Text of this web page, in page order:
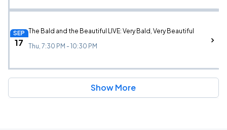
SEP
17
The Bald and the Beautiful LIVE: Very Bald, Very Beautiful
Thu, 7:30 PM - 10:30 PM
Show More